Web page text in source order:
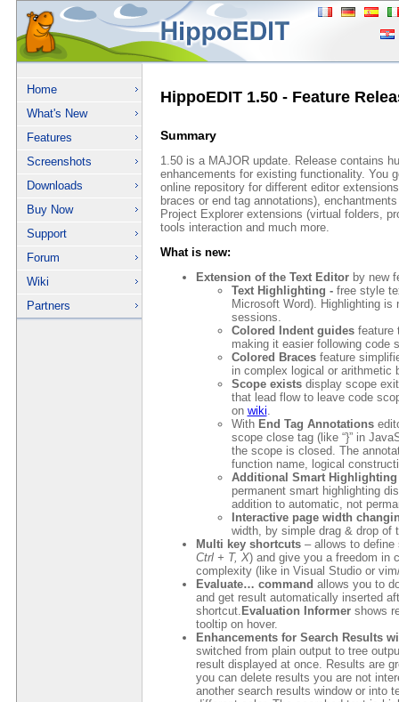
Home
What's New
Features
Screenshots
Downloads
Buy Now
Support
Forum
Wiki
Partners
HippoEDIT 1.50 - Feature
Summary
1.50 is a MAJOR update. Release contains
enhancements for existing functionality. You
online repository for different editor
braces or end tag annotations),
Project Explorer extensions (virtual folders,
tools interaction and much more.
What is new:
Extension of the Text Editorby new
Text Highlighting - free style
Microsoft Word). Highlighting is
sessions.
Colored Indent guidesfeature
making it easier following code
Colored Bracesfeature
in complex logical or arithmetic
Scope existsdisplay scope
that lead flow to leave code
on wiki
WithEnd Tag Annotations
scope close tag (like “}” in
the scope is closed. The
function name, logical
Additional Smart Highlighting
permanent smart highlighting
addition to automatic, not
Interactive page width
width, by simple drag & drop of
Multi key shortcuts– allows to define
Ctrl + T, X) and give you a freedom in
complexity (like in Visual Studio or
Evaluate… command allows you to
and get result automatically inserted
shortcut. Evaluation Informershows
tooltip on hover.
Enhancements for Search Results
switched from plain output to tree
result displayed at once. Results are
you can delete results you are not
another search results window or into